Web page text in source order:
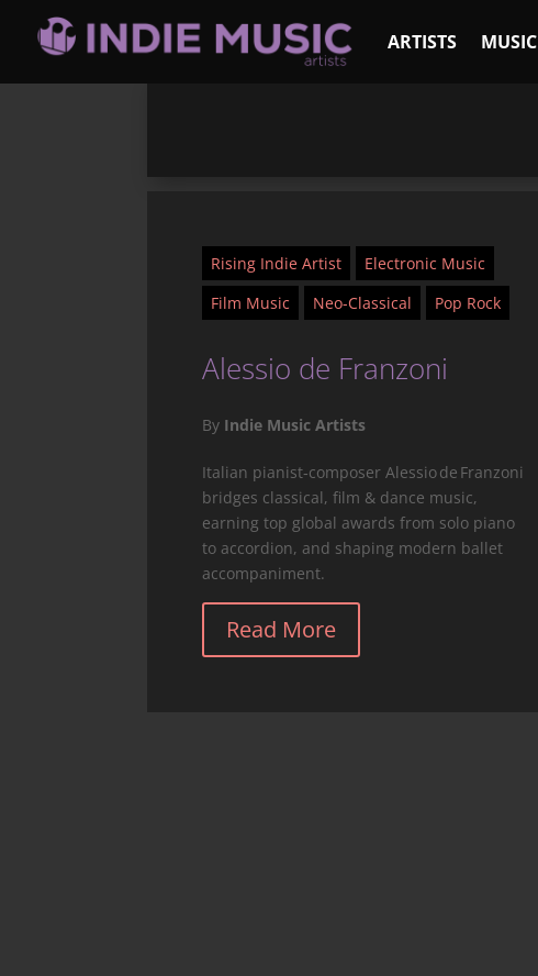
ARTISTS MUSIC
Rising Indie Artist
Electronic Music
Film Music
Neo-Classical Pop Rock
Alessio de Franzoni
By Indie Music Artists
Italian pianist‑composer Alessio de Franzoni
bridges classical, film & dance music,
earning top global awards from solo piano
to accordion, and shaping modern ballet
accompaniment.
Read More